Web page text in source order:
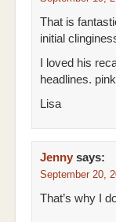
That is
initial
I loved his
headlines.
Lisa
Jenny says:
September 20,
That’s why I